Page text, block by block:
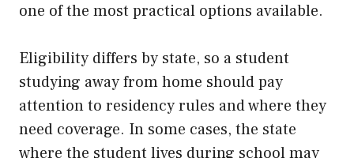
one of the most practical options available.
Eligibility differs by state, so a student
studying away from home should pay
attention to residency rules and where they
need coverage. In some cases, the state
where the student lives during school may